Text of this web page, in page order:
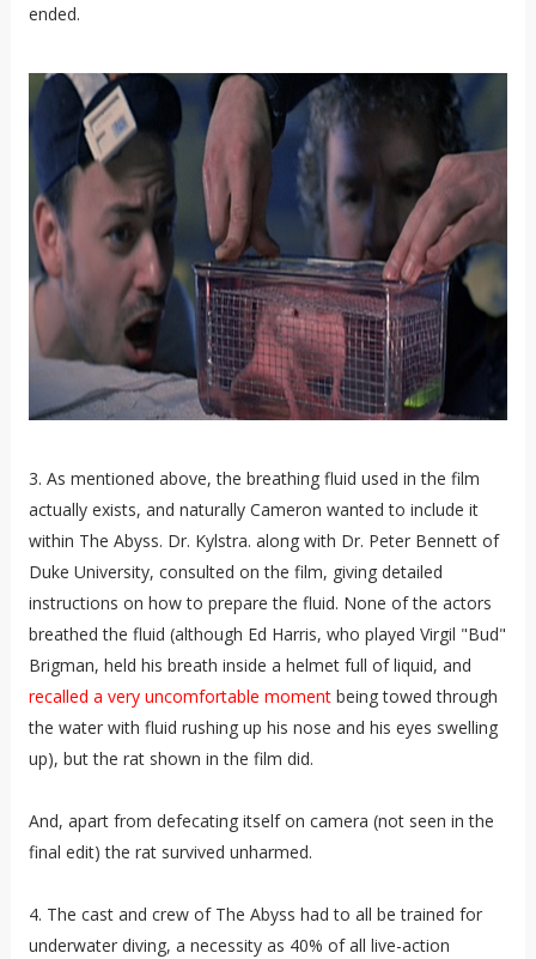
ended.
3. As mentioned above, the breathing fluid used in the film
actually exists, and naturally Cameron wanted to include it
within The Abyss. Dr. Kylstra. along with Dr. Peter Bennett of
Duke University, consulted on the film, giving detailed
instructions on how to prepare the fluid. None of the actors
breathed the fluid (although Ed Harris, who played Virgil "Bud"
Brigman, held his breath inside a helmet full of liquid, and
recalled a very uncomfortable momentbeing towed through
the water with fluid rushing up his nose and his eyes swelling
up), but the rat shown in the film did.
And, apart from defecating itself on camera (not seen in the
final edit) the rat survived unharmed.
4. The cast and crew of The Abyss had to all be trained for
underwater diving, a necessity as 40% of all live-action